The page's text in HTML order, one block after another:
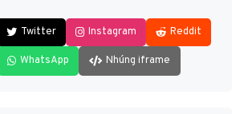
Twitter Instagram Reddit
WhatsApp Nhúng iframe